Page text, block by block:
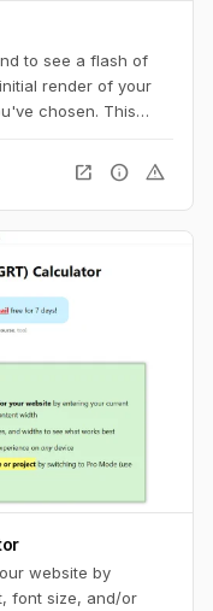
to see a flash of
render of your
chosen. This
minimize this
fallback font and the
This tool helps you
open_in_new info warning
website by
font size, and/or